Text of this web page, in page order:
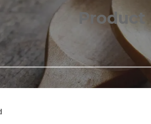
Product